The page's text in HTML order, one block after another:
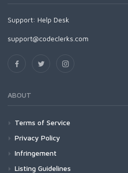
Support: Help Desk
support@codeclerks.com
ABOUT
Terms of Service
Privacy Policy
Infringement
Listing Guidelines